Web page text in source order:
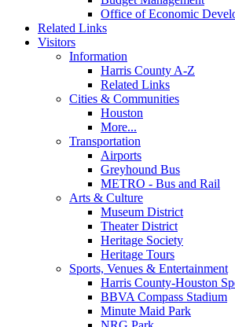
Office of Economic
Related Links
Visitors
Information
Harris County A-Z
Related Links
Cities & Communities
Houston
More...
Transportation
Airports
Greyhound Bus
METRO - Bus and Rail
Arts & Culture
Museum District
Theater District
Heritage Society
Heritage Tours
Sports, Venues & Entertainment
Harris County-Houston
BBVA Compass Stadium
Minute Maid Park